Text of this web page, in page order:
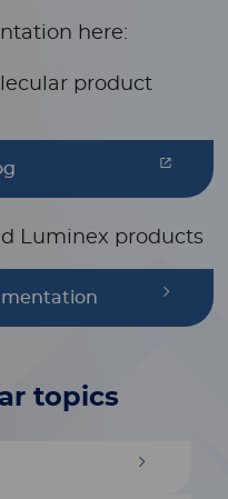
here:
product
Luminex products
topics